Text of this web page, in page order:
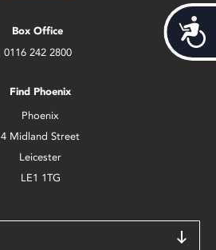
Box Office
0116 242 2800
Find Phoenix
Phoenix
4 Midland Street
Leicester
LE1 1TG